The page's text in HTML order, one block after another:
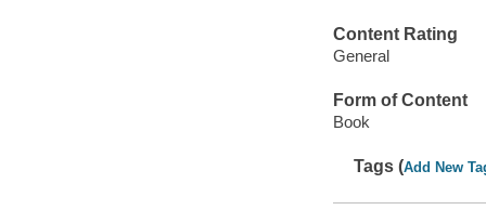
Content Rating
General
Form of Content
Book
Tags (Add New